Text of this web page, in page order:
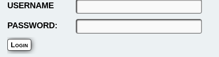
USERNAME
PASSWORD: